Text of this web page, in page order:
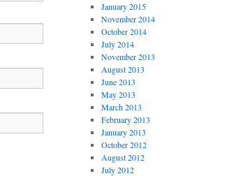
January 2015
November 2014
October 2014
July 2014
November 2013
August 2013
June 2013
May 2013
March 2013
February 2013
January 2013
October 2012
August 2012
July 2012